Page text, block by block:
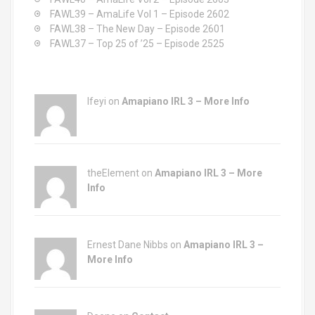
FAWL39 – AmaLife Vol 1 – Episode 2602
FAWL38 – The New Day – Episode 2601
FAWL37 – Top 25 of ’25 – Episode 2525
Ifeyi on Amapiano IRL 3 – More Info
theElement on Amapiano IRL 3 – More
Info
Ernest Dane Nibbs on Amapiano IRL 3 –
More Info